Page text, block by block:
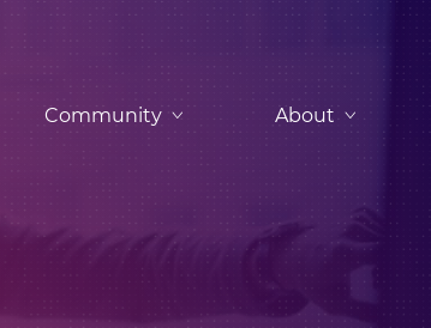
Community About